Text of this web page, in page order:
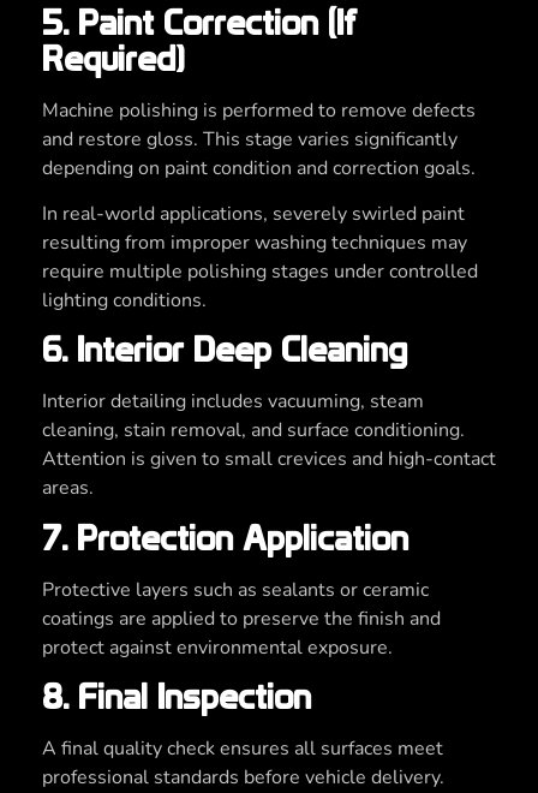
5. Paint Correction (If
Required)
Machine polishing is performed to remove defects
and restore gloss. This stage varies significantly
depending on paint condition and correction goals.
In real-world applications, severely swirled paint
resulting from improper washing techniques may
require multiple polishing stages under controlled
lighting conditions.
6. Interior Deep Cleaning
Interior detailing includes vacuuming, steam
cleaning, stain removal, and surface conditioning.
Attention is given to small crevices and high-contact
areas.
7. Protection Application
Protective layers such as sealants or ceramic
coatings are applied to preserve the finish and
protect against environmental exposure.
8. Final Inspection
A final quality check ensures all surfaces meet
professional standards before vehicle delivery.